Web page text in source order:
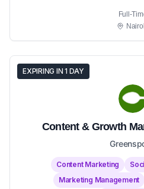
Full-
EXPIRING IN 1 DAY
Content & Growth
Content Marketing
Marketing Management